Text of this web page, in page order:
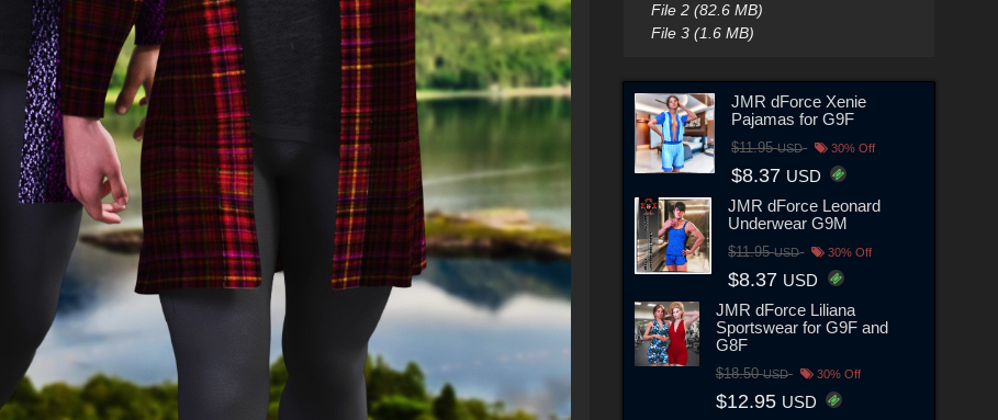
File 2 (82.6 MB)
File 3 (1.6 MB)
JMR dForce Xenie
Pajamas for G9F
$11.95USD 30% Off
$8.37 USD
JMR dForce Leonard
Underwear G9M
$11.95USD 30% Off
$8.37 USD
JMR dForce Liliana
Sportswear for G9F and
G8F
$18.50USD 30% Off
$12.95 USD